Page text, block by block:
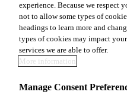
experience. Because we respect
not to allow some types of
headings to learn more and
types of cookies may impact
services we are able to offer.
More information
Manage Consent